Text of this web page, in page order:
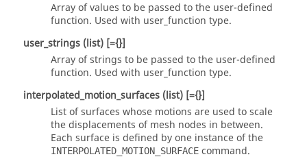
Array of values to be passed to the user-defined
function. Used with user_function type.
user_strings (list) [={}]
Array of strings to be passed to the user-defined
function. Used with user_function type.
interpolated_motion_surfaces (list) [={}]
List of surfaces whose motions are used to scale
the displacements of mesh nodes in between.
Each surface is defined by one instance of the
INTERPOLATED_MOTION_SURFACE command.